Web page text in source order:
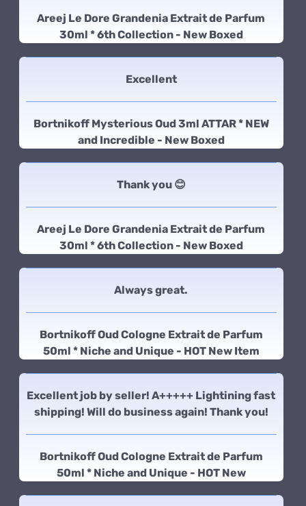
Areej Le Dore Grandenia Extrait de Parfum
30ml * 6th Collection - New Boxed
Excellent
Bortnikoff Mysterious Oud 3ml ATTAR * NEW
and Incredible - New Boxed
Thank you 😊
Areej Le Dore Grandenia Extrait de Parfum
30ml * 6th Collection - New Boxed
Always great.
Bortnikoff Oud Cologne Extrait de Parfum
50ml * Niche and Unique - HOT New Item
Excellent job by seller! A+++++ Lightining fast
shipping! Will do business again! Thank you!
Bortnikoff Oud Cologne Extrait de Parfum
50ml * Niche and Unique - HOT New